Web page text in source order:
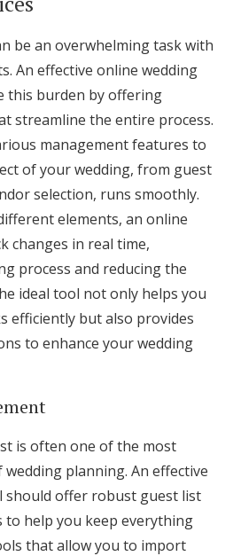
be an overwhelming task with
An effective online wedding
this burden by offering
streamline the entire process.
management features to
of your wedding, from guest
selection, runs smoothly.
elements, an online
changes in real time,
process and reducing the
ideal tool not only helps you
efficiently but also provides
to enhance your wedding
is often one of the most
planning. An effective
should offer robust guest list
to help you keep everything
that allow you to import